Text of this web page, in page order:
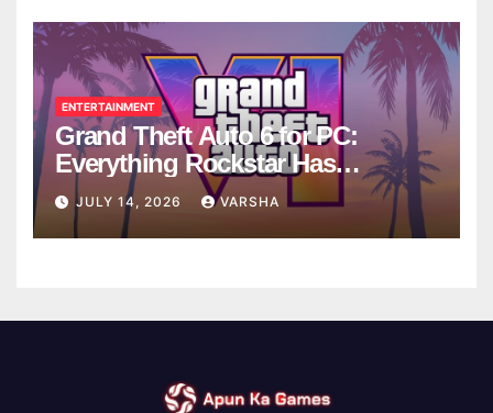
ENTERTAINMENT
Grand Theft Auto 6 for PC:
Everything Rockstar Has
Confirmed So Far
JULY 14, 2026 VARSHA